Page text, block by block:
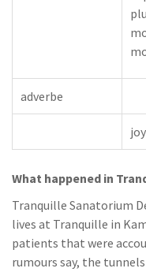
adverbe
What happened in
Tranquille Sanatorium
lives at Tranquille in
patients that were
rumours say, the